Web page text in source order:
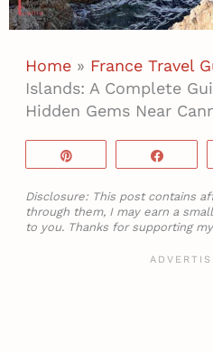
Home» France Travel
Islands: A Complete
Hidden Gems Near
Disclosure: This post contains
through them, I may earn a
to you. Thanks for supporting